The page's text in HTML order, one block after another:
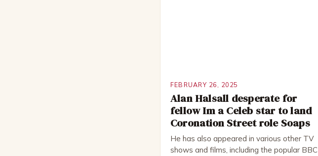
FEBRUARY 26, 2025
Alan Halsall desperate for
fellow Im a Celeb star to land
Coronation Street role Soaps
He has also appeared in various other TV
shows and films, including the popular BBC